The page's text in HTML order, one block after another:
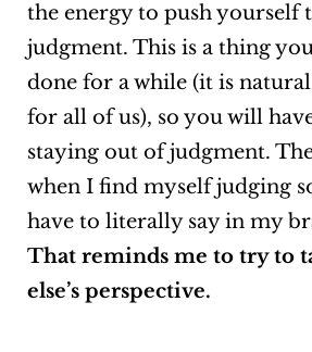
the energy to push yourself
judgment. This is a thing
done for a while (it is
for all of us), so you will
staying out of judgment.
when I find myself judging
have to literally say in my
That reminds me to try to
else’s perspective.